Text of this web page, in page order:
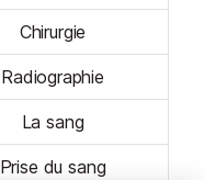
Chirurgie
Radiographie
La sang
Prise du sang